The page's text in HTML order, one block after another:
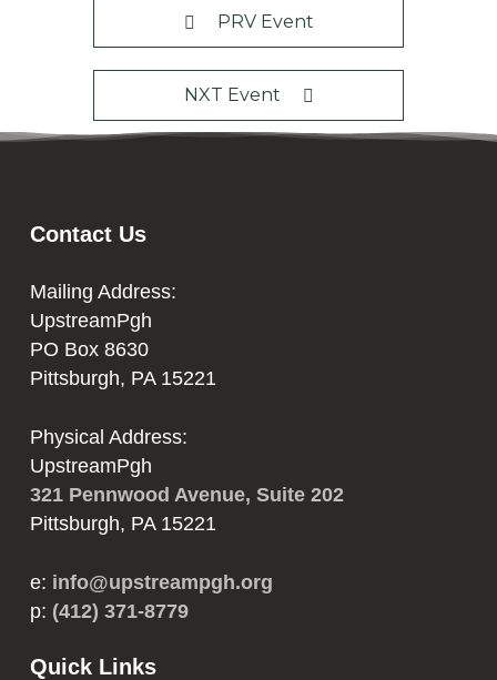
PRV Event
NXT Event
Contact Us
Mailing Address:
UpstreamPgh
PO Box 8630
Pittsburgh, PA 15221
Physical Address:
UpstreamPgh
321 Pennwood Avenue, Suite 202
Pittsburgh, PA 15221
e: info@upstreampgh.org
p: (412) 371-8779
Quick Links